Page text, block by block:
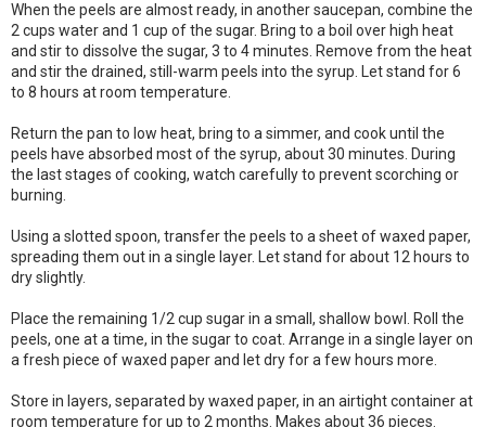
When the peels are almost ready, in another saucepan, combine the
2 cups water and 1 cup of the sugar. Bring to a boil over high heat
and stir to dissolve the sugar, 3 to 4 minutes. Remove from the heat
and stir the drained, still-warm peels into the syrup. Let stand for 6
to 8 hours at room temperature.
Return the pan to low heat, bring to a simmer, and cook until the
peels have absorbed most of the syrup, about 30 minutes. During
the last stages of cooking, watch carefully to prevent scorching or
burning.
Using a slotted spoon, transfer the peels to a sheet of waxed paper,
spreading them out in a single layer. Let stand for about 12 hours to
dry slightly.
Place the remaining 1/2 cup sugar in a small, shallow bowl. Roll the
peels, one at a time, in the sugar to coat. Arrange in a single layer on
a fresh piece of waxed paper and let dry for a few hours more.
Store in layers, separated by waxed paper, in an airtight container at
room temperature for up to 2 months. Makes about 36 pieces.